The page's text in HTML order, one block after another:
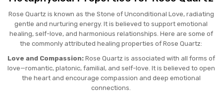
Rose Quartz is known as the Stone of Unconditional Love, radiating
gentle and nurturing energy. It is believed to support emotional
healing, self-love, and harmonious relationships. Here are some of
the commonly attributed healing properties of Rose Quartz:
Love and Compassion:Rose Quartz is associated with all forms of
love—romantic, platonic, familial, and self-love. It is believed to open
the heart and encourage compassion and deep emotional
connections.